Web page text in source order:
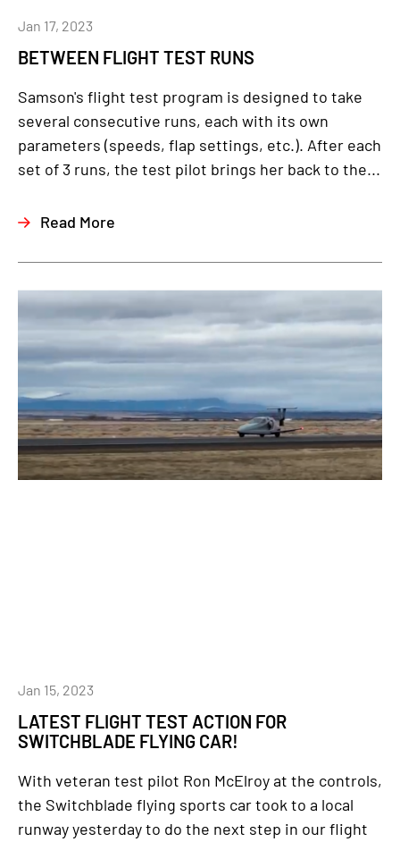
BETWEEN FLIGHT TEST RUNS
Jan 17, 2023
Samson's flight test program is designed to take
several consecutive runs, each with its own
parameters (speeds, flap settings, etc.). After each
set of 3 runs, the test pilot brings her back to the...
Read More
LATEST FLIGHT TEST ACTION FOR
SWITCHBLADE FLYING CAR!
Jan 15, 2023
With veteran test pilot Ron McElroy at the controls,
the Switchblade flying sports car took to a local
runway yesterday to do the next step in our flight